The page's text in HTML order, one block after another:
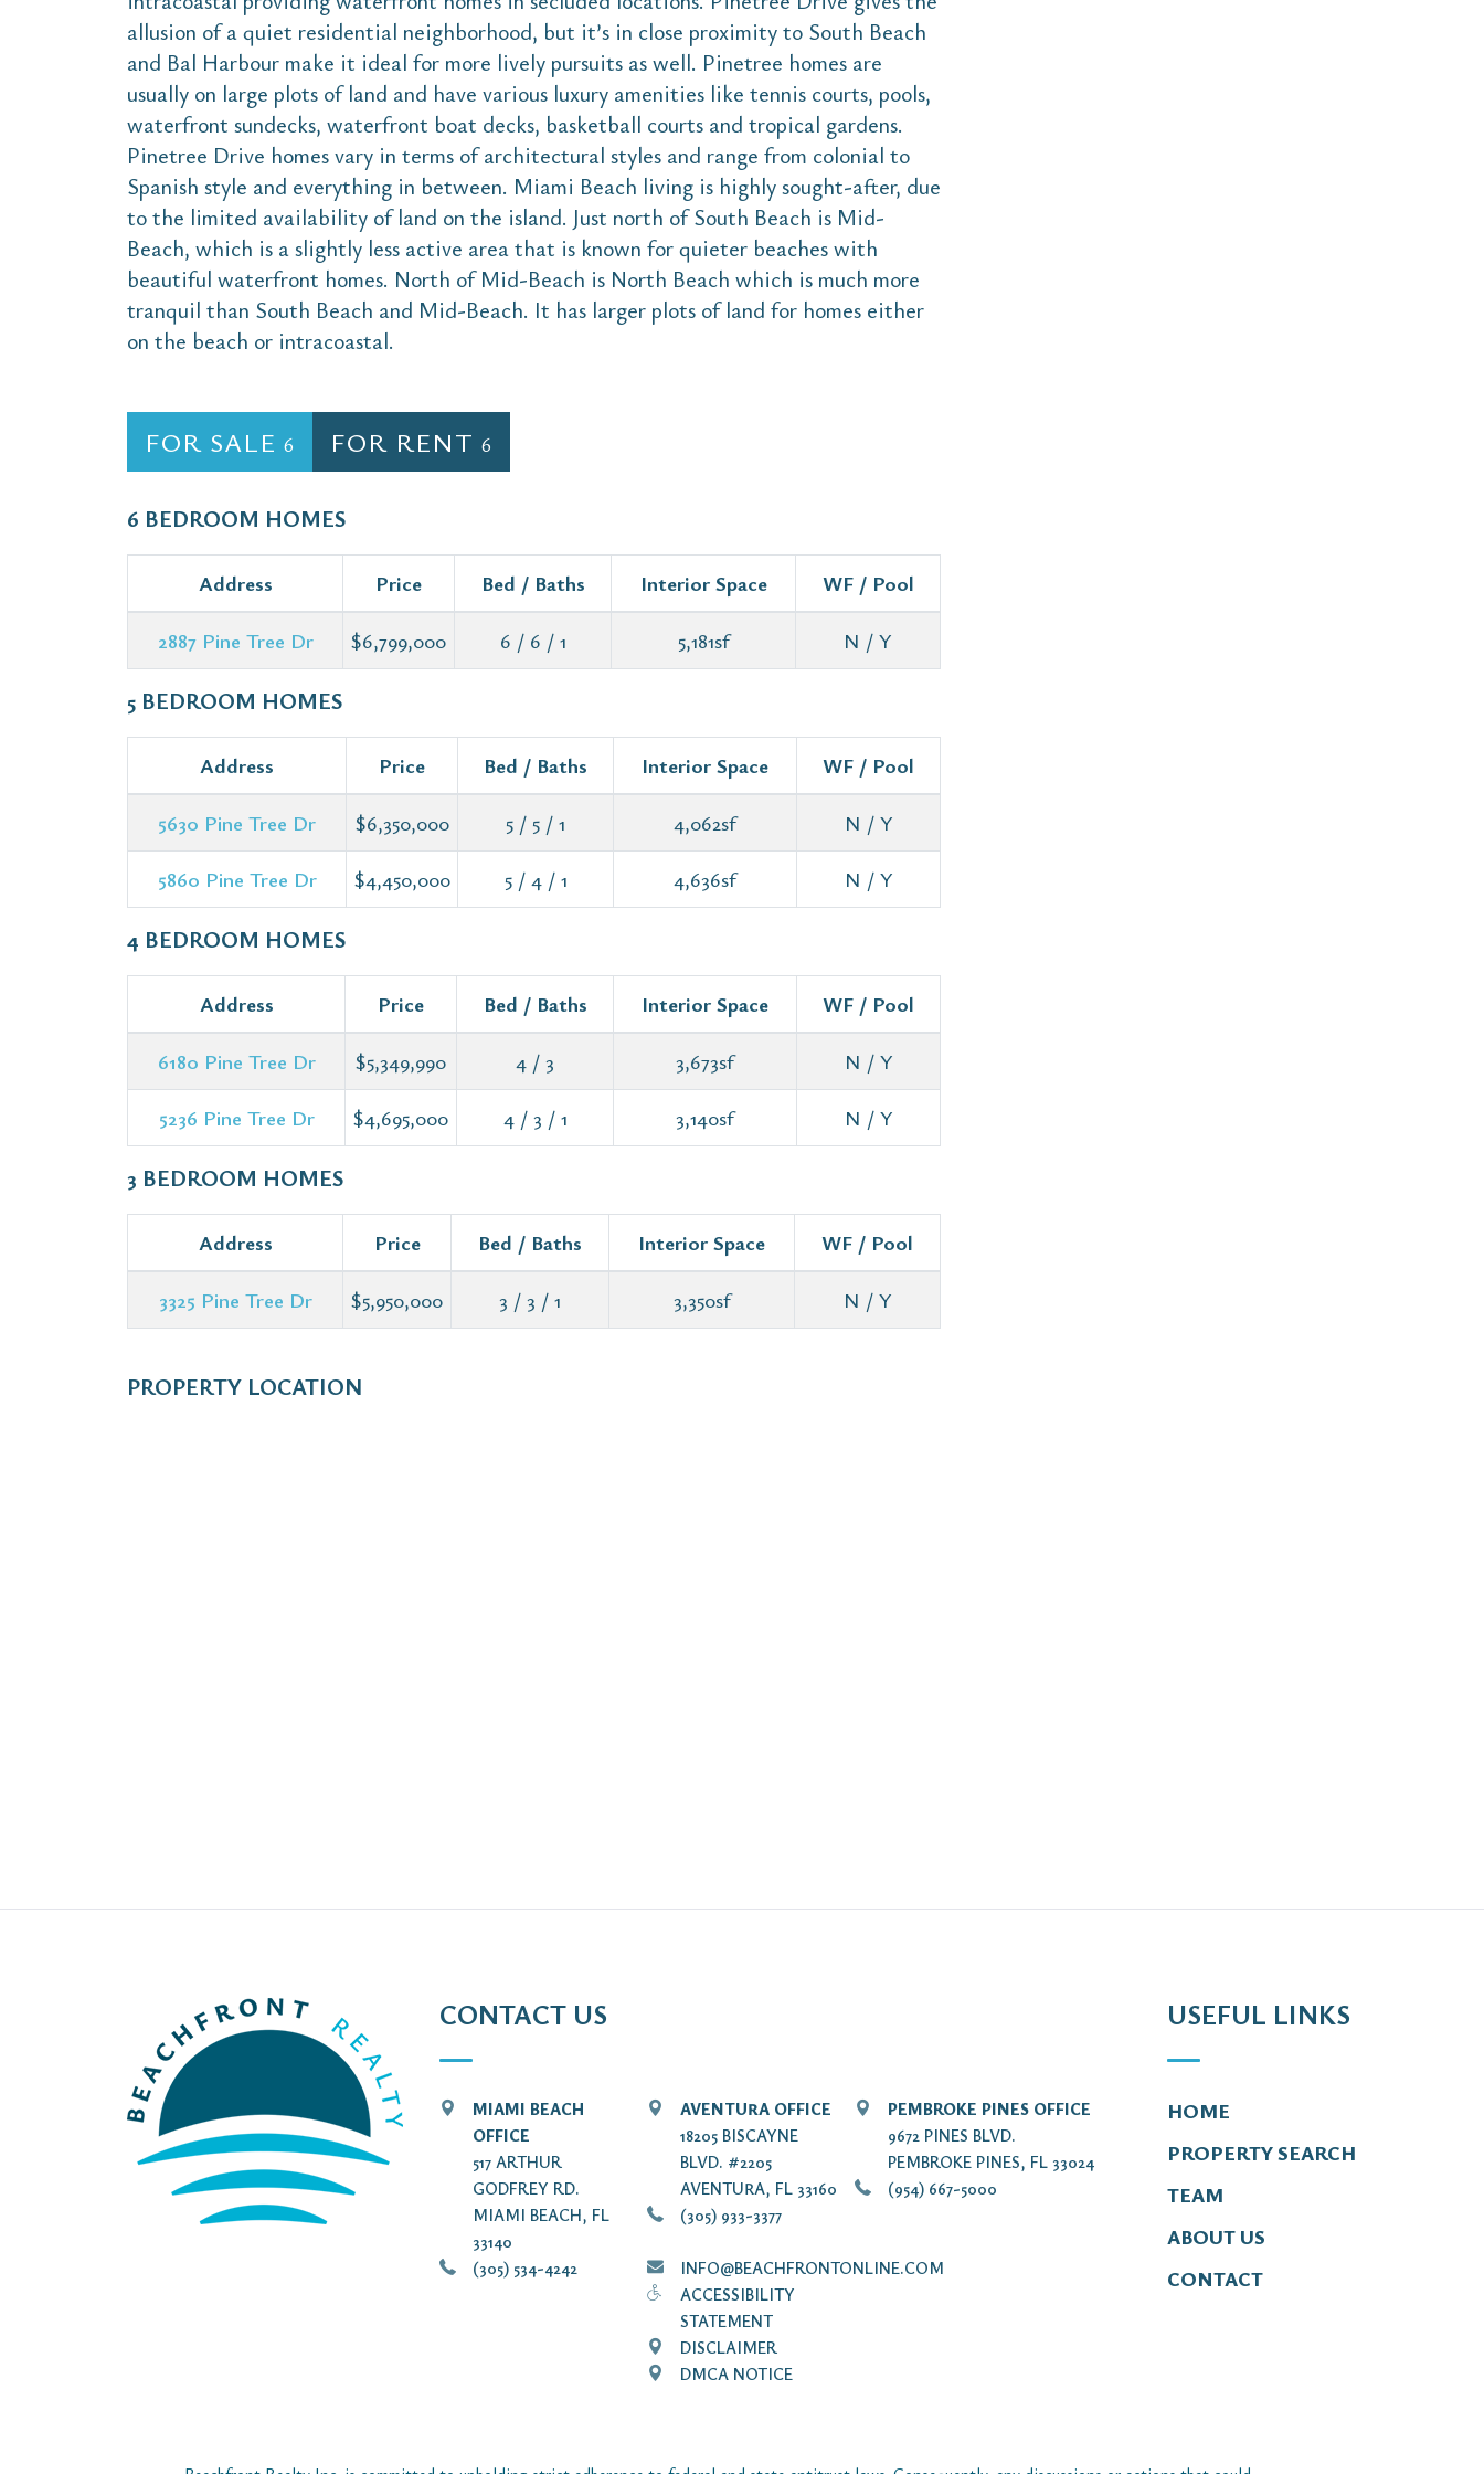
allusion of a quiet residential neighborhood, but it’s in close proximity to South Beach
and Bal Harbour make it ideal for more lively pursuits as well. Pinetree homes are
usually on large plots of land and have various luxury amenities like tennis courts, pools,
waterfront sundecks, waterfront boat decks, basketball courts and tropical gardens.
Pinetree Drive homes vary in terms of architectural styles and range from colonial to
Spanish style and everything in between. Miami Beach living is highly sought-after, due
to the limited availability of land on the island. Just north of South Beach is Mid-
Beach, which is a slightly less active area that is known for quieter beaches with
beautiful waterfront homes. North of Mid-Beach is North Beach which is much more
tranquil than South Beach and Mid-Beach. It has larger plots of land for homes either
on the beach or intracoastal.
FOR SALE 6 FOR RENT 6
6 BEDROOM HOMES
Address Price Bed / Baths Interior Space WF / Pool
2887 Pine Tree Dr $6,799,000 6 / 6 / 1 5,181sf N / Y
5 BEDROOM HOMES
Address Price Bed / Baths Interior Space WF / Pool
5630 Pine Tree Dr $6,350,000 5 / 5 / 1 4,062sf N / Y
5860 Pine Tree Dr $4,450,000 5 / 4 / 1 4,636sf N / Y
4 BEDROOM HOMES
Address Price Bed / Baths Interior Space WF / Pool
6180 Pine Tree Dr $5,349,990 4 / 3 3,673sf N / Y
5236 Pine Tree Dr $4,695,000 4 / 3 / 1 3,140sf N / Y
3 BEDROOM HOMES
Address Price Bed / Baths Interior Space WF / Pool
3325 Pine Tree Dr $5,950,000 3 / 3 / 1 3,350sf N / Y
PROPERTY LOCATION
CONTACT US
MIAMI BEACH
OFFICE
517 ARTHUR
GODFREY RD.
MIAMI BEACH, FL
33140
(305) 534-4242
AVENTURA OFFICE
18205 BISCAYNE
BLVD. #2205
AVENTURA, FL 33160
(305) 933-3377
INFO@BEACHFRONTONLINE.COM
ACCESSIBILITY
STATEMENT
DISCLAIMER
DMCA NOTICE
PEMBROKE PINES OFFICE
9672 PINES BLVD.
PEMBROKE PINES, FL 33024
(954) 667-5000
USEFUL LINKS
HOME
PROPERTY SEARCH
TEAM
ABOUT US
CONTACT